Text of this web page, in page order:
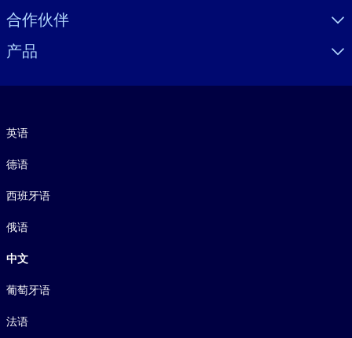
合作伙伴
产品
英语
德语
西班牙语
俄语
中文
葡萄牙语
法语